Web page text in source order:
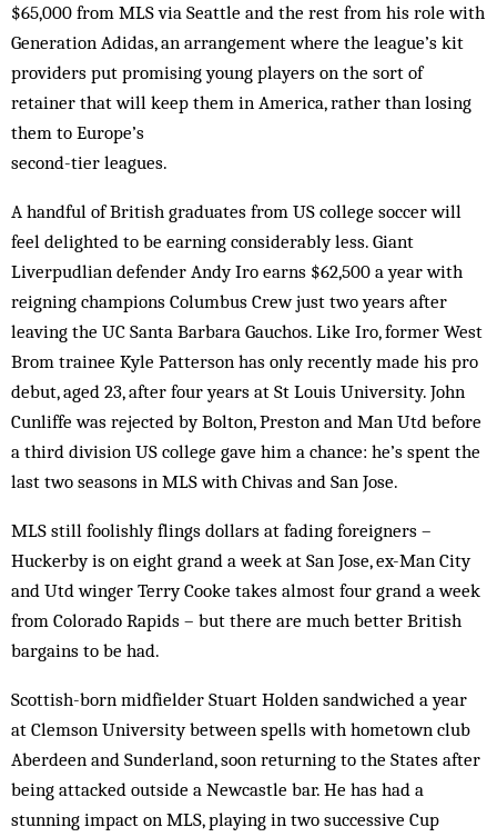
$65,000 from MLS via Seattle and the rest from his role with
Generation Adidas, an arrangement where the league’s kit
providers put promising young players on the sort of
retainer that will keep them in America, rather than losing
them to Europe’s
second-tier leagues.
A handful of British graduates from US college soccer will
feel delighted to be earning considerably less. Giant
Liverpudlian defender Andy Iro earns $62,500 a year with
reigning champions Columbus Crew just two years after
leaving the UC Santa Barbara Gauchos. Like Iro, former West
Brom trainee Kyle Patterson has only recently made his pro
debut, aged 23, after four years at St Louis University. John
Cunliffe was rejected by Bolton, Preston and Man Utd before
a third division US college gave him a chance: he’s spent the
last two seasons in MLS with Chivas and San Jose.
MLS still foolishly flings dollars at fading foreigners –
Huckerby is on eight grand a week at San Jose, ex-Man City
and Utd winger Terry Cooke takes almost four grand a week
from Colorado Rapids – but there are much better British
bargains to be had.
Scottish-born midfielder Stuart Holden sandwiched a year
at Clemson University between spells with hometown club
Aberdeen and Sunderland, soon returning to the States after
being attacked outside a Newcastle bar. He has had a
stunning impact on MLS, playing in two successive Cup